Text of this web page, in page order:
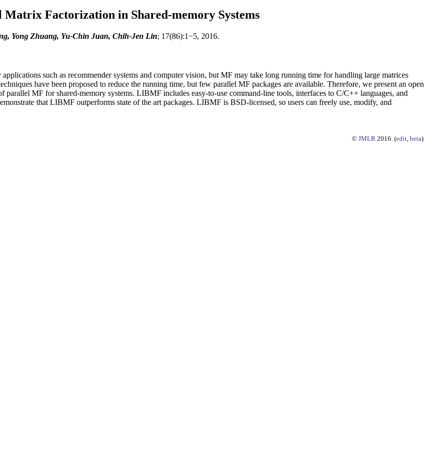
Factorization in Shared-memory Systems
Yong Zhuang, Yu-Chin Juan, Chih-Jen Lin; 17(86):1−5, 2016.
such as recommender systems and computer vision, but MF may take long running time for handling large matrices
have been proposed to reduce the running time, but few parallel MF packages are available. Therefore, we present an open
parallel MF for shared-memory systems. LIBMF includes easy-to-use command-line tools, interfaces to C/C++ languages, and
that LIBMF outperforms state of the art packages. LIBMF is BSD-licensed, so users can freely use, modify, and
© JMLR 2016. (edit, beta)